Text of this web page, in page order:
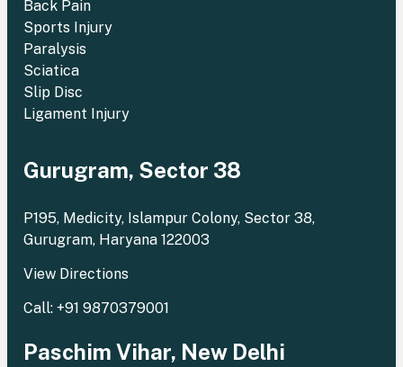
Back Pain
Sports Injury
Paralysis
Sciatica
Slip Disc
Ligament Injury
Gurugram, Sector 38
P195, Medicity, Islampur Colony, Sector 38,
Gurugram, Haryana 122003
View Directions
Call: +91 9870379001
Paschim Vihar, New Delhi